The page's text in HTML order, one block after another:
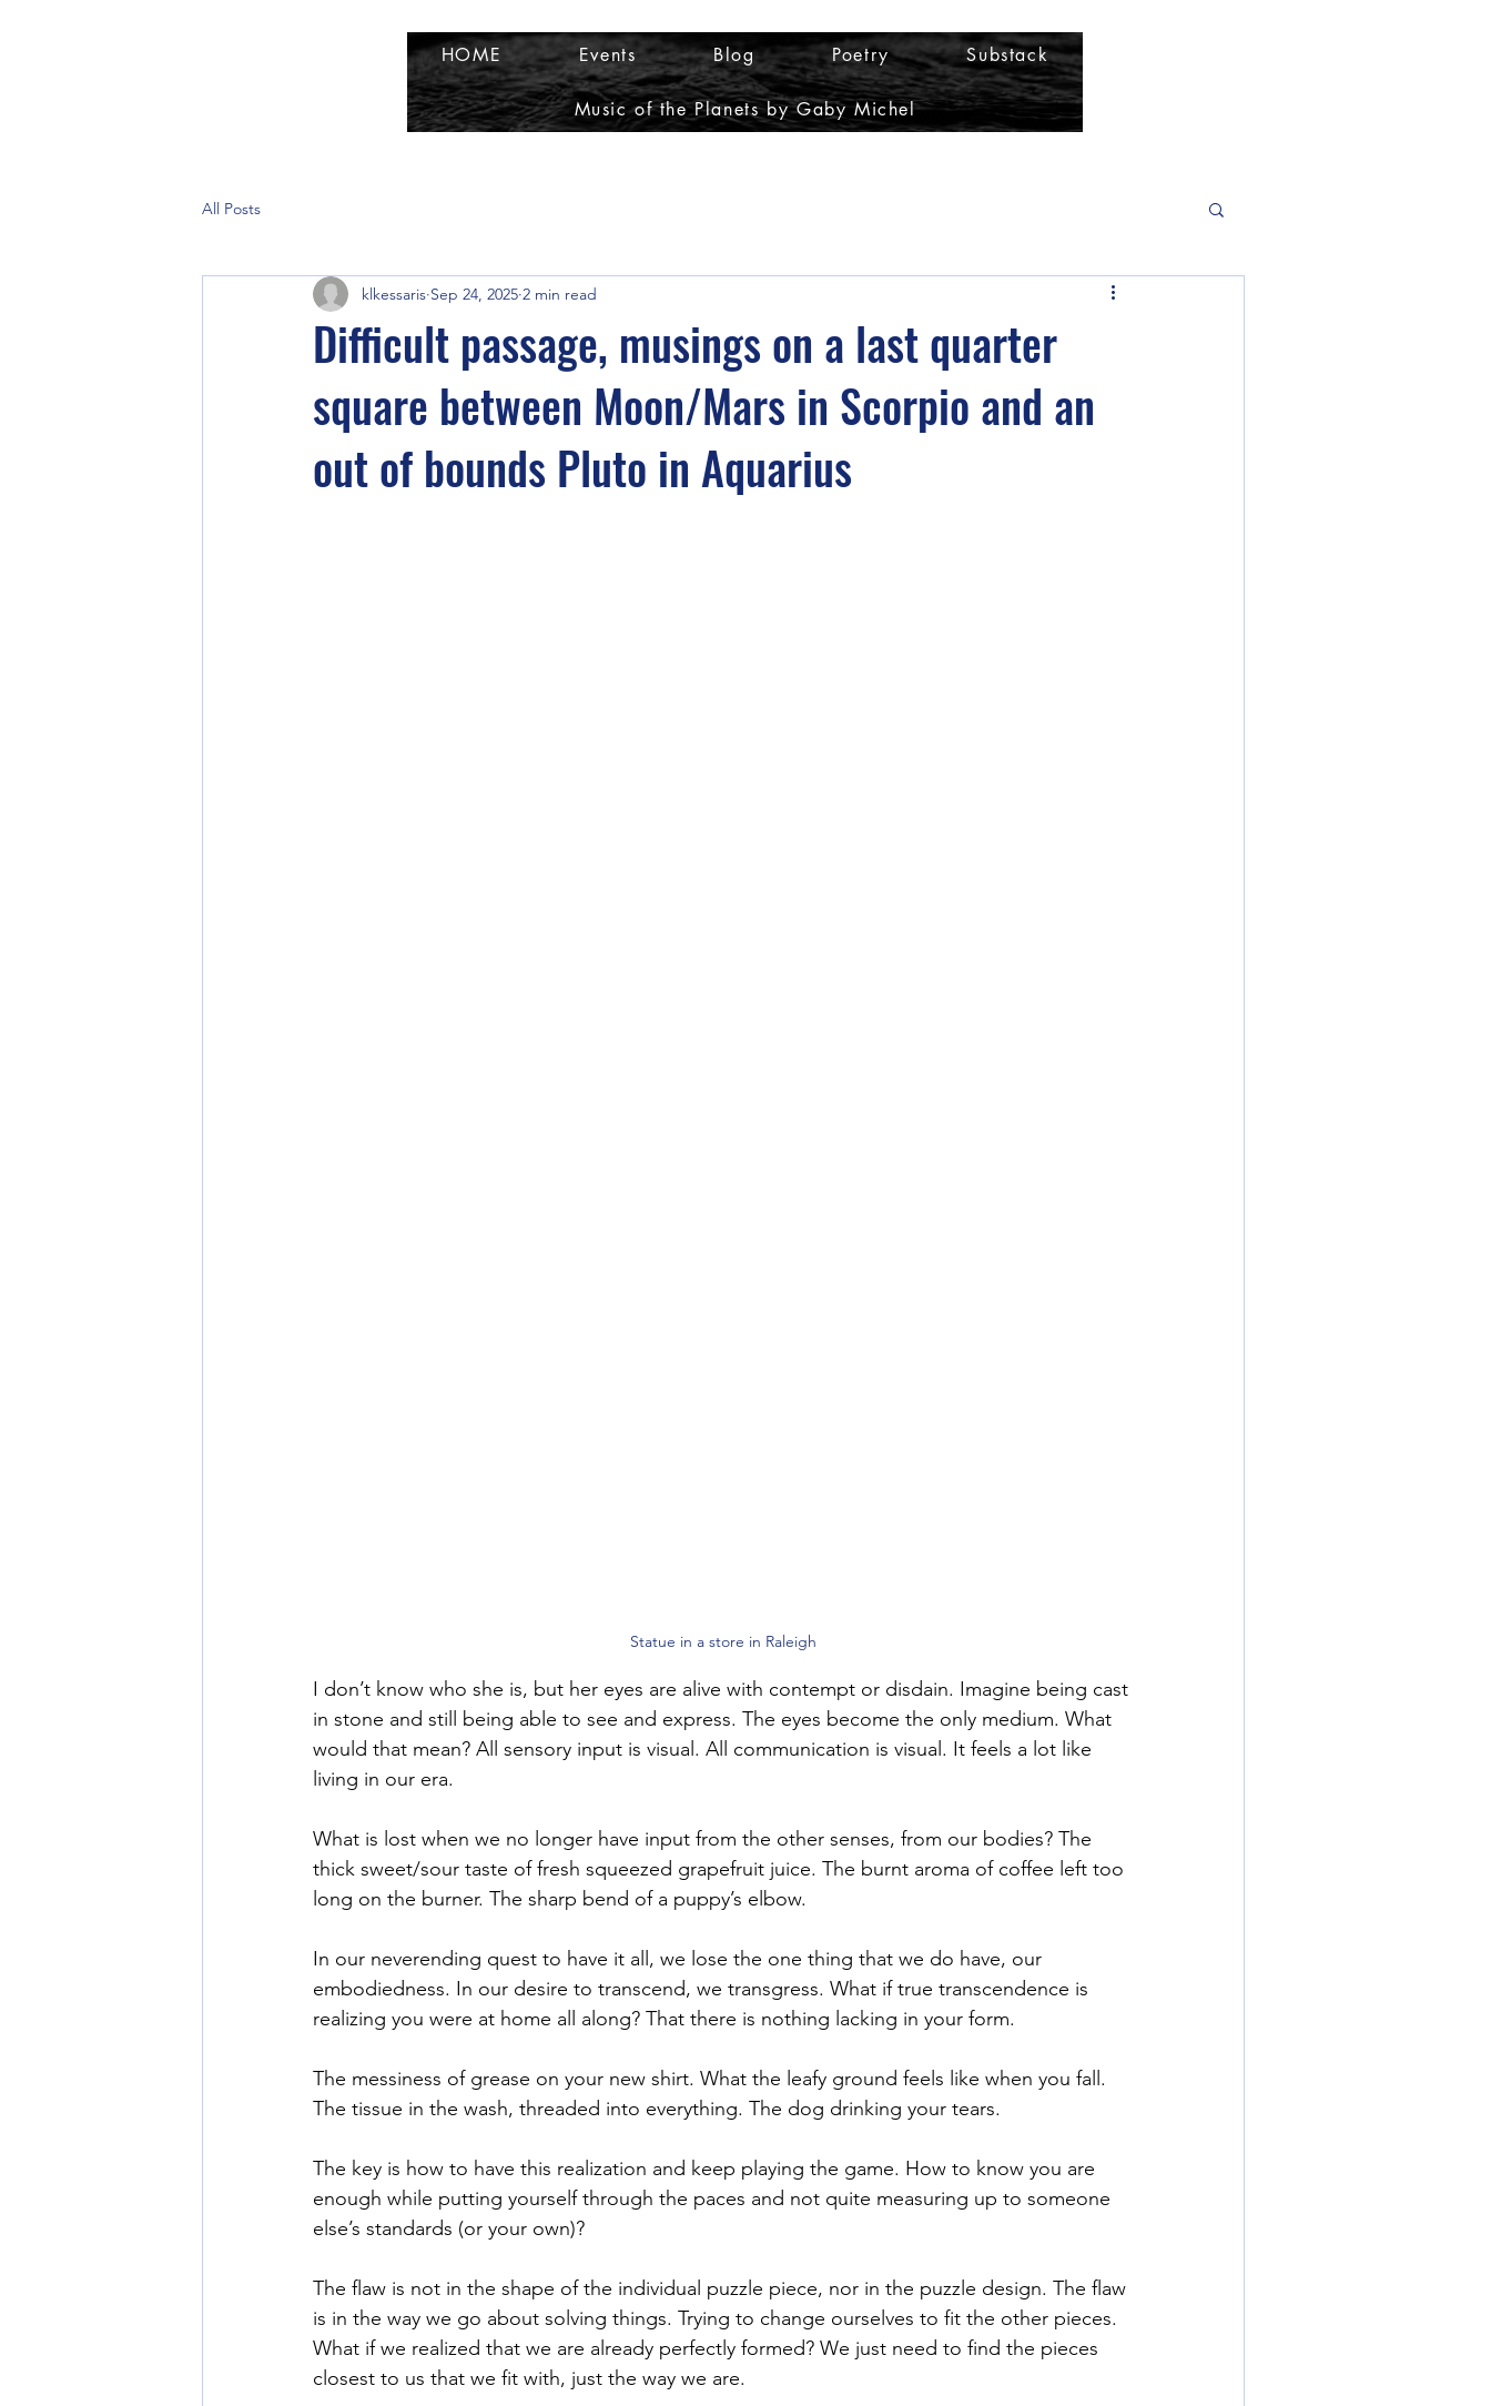
HOME Events Blog Poetry Substack
Music of the Planets by Gaby Michel
All Posts
Difficult passage, musings on a last quarter
square between Moon/Mars in Scorpio and an
out of bounds Pluto in Aquarius
klkessaris Sep 24, 2025 2 min read
Statue in a store in Raleigh
I don’t know who she is, but her eyes are alive with contempt or disdain. Imagine being cast
in stone and still being able to see and express. The eyes become the only medium. What
would that mean? All sensory input is visual. All communication is visual. It feels a lot like
living in our era.
What is lost when we no longer have input from the other senses, from our bodies? The
thick sweet/sour taste of fresh squeezed grapefruit juice. The burnt aroma of coffee left too
long on the burner. The sharp bend of a puppy’s elbow.
In our neverending quest to have it all, we lose the one thing that we do have, our
embodiedness. In our desire to transcend, we transgress. What if true transcendence is
realizing you were at home all along? That there is nothing lacking in your form.
The messiness of grease on your new shirt. What the leafy ground feels like when you fall.
The tissue in the wash, threaded into everything. The dog drinking your tears.
The key is how to have this realization and keep playing the game. How to know you are
enough while putting yourself through the paces and not quite measuring up to someone
else’s standards (or your own)?
The flaw is not in the shape of the individual puzzle piece, nor in the puzzle design. The flaw
is in the way we go about solving things. Trying to change ourselves to fit the other pieces.
What if we realized that we are already perfectly formed? We just need to find the pieces
closest to us that we fit with, just the way we are.